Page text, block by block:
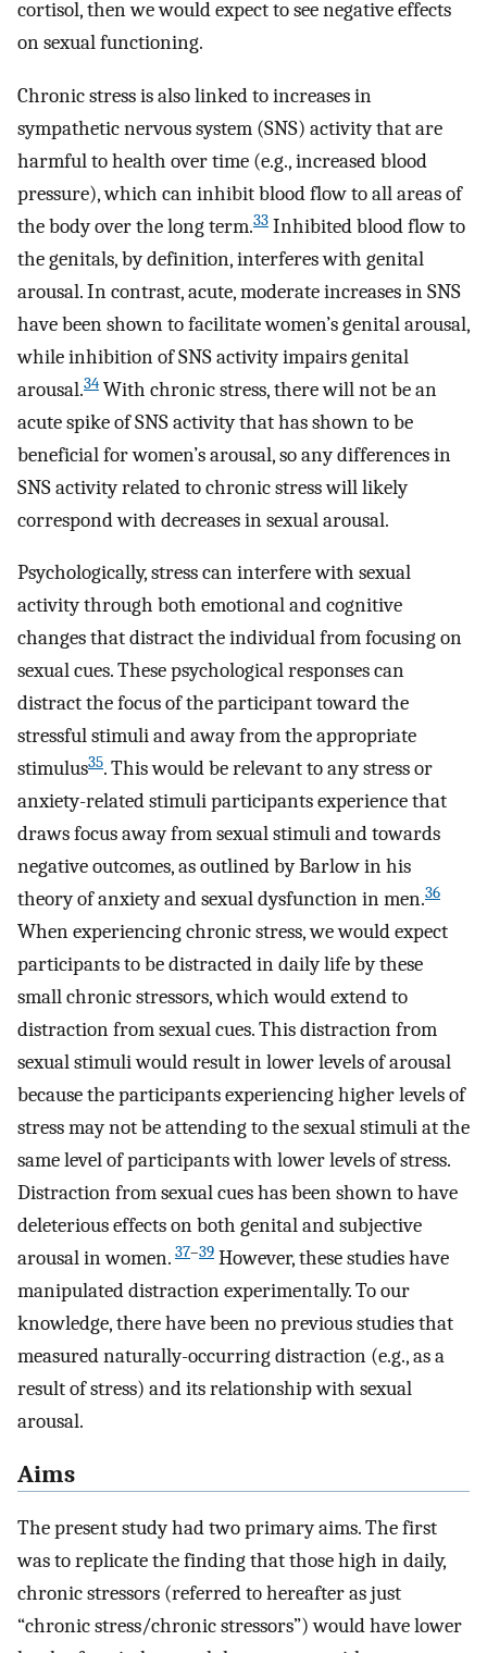
cortisol, then we would expect to see negative effects
on sexual functioning.
Chronic stress is also linked to increases in
sympathetic nervous system (SNS) activity that are
harmful to health over time (e.g., increased blood
pressure), which can inhibit blood flow to all areas of
the body over the long term.33 Inhibited blood flow to
the genitals, by definition, interferes with genital
arousal. In contrast, acute, moderate increases in SNS
have been shown to facilitate women’s genital arousal,
while inhibition of SNS activity impairs genital
arousal.34 With chronic stress, there will not be an
acute spike of SNS activity that has shown to be
beneficial for women’s arousal, so any differences in
SNS activity related to chronic stress will likely
correspond with decreases in sexual arousal.
Psychologically, stress can interfere with sexual
activity through both emotional and cognitive
changes that distract the individual from focusing on
sexual cues. These psychological responses can
distract the focus of the participant toward the
stressful stimuli and away from the appropriate
stimulus35. This would be relevant to any stress or
anxiety-related stimuli participants experience that
draws focus away from sexual stimuli and towards
negative outcomes, as outlined by Barlow in his
theory of anxiety and sexual dysfunction in men.36
When experiencing chronic stress, we would expect
participants to be distracted in daily life by these
small chronic stressors, which would extend to
distraction from sexual cues. This distraction from
sexual stimuli would result in lower levels of arousal
because the participants experiencing higher levels of
stress may not be attending to the sexual stimuli at the
same level of participants with lower levels of stress.
Distraction from sexual cues has been shown to have
deleterious effects on both genital and subjective
arousal in women. 37–39 However, these studies have
manipulated distraction experimentally. To our
knowledge, there have been no previous studies that
measured naturally-occurring distraction (e.g., as a
result of stress) and its relationship with sexual
arousal.
Aims
The present study had two primary aims. The first
was to replicate the finding that those high in daily,
chronic stressors (referred to hereafter as just
“chronic stress/chronic stressors”) would have lower